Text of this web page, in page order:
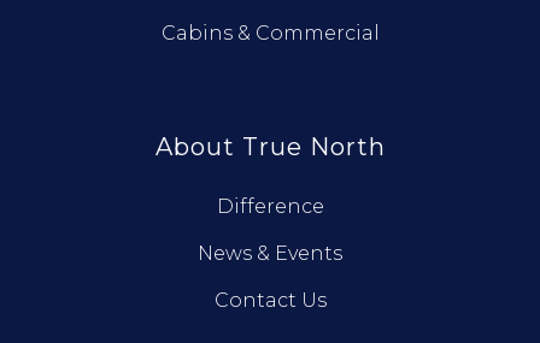
Cabins & Commercial
About True North
Difference
News & Events
Contact Us